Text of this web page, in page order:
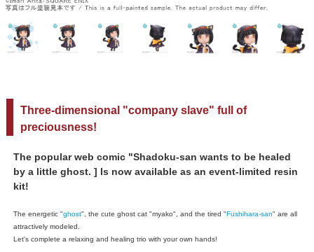
Three-dimensional "company slave" full of
preciousness!
The popular web comic "Shadoku-san wants to be healed
by a little ghost. ] Is now available as an event-limited resin
kit!
The energetic "ghost", the cute ghost cat "myako", and the tired "Fushihara-san" are all
attractively modeled.
Let's complete a relaxing and healing trio with your own hands!